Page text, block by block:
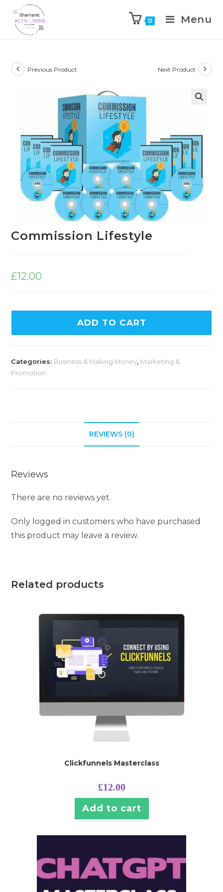
content
0 Menu
Previous Product Next Product
Commission Lifestyle
£12.00
ADD TO CART
Categories: Business & Making Money, Marketing &
Promotion
REVIEWS (0)
Reviews
There are no reviews yet.
Only logged in customers who have purchased
this product may leave a review.
Related products
Clickfunnels Masterclass
£12.00
Add to cart